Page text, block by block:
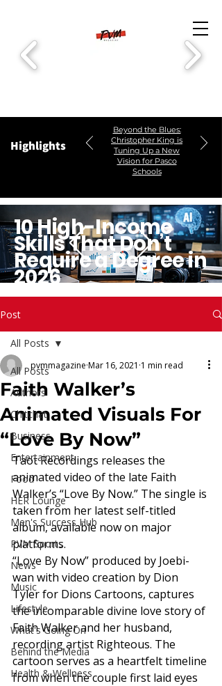
Highlights
Beyond the Blues:
Christopher King is
Tuning Up a New
Vision for Pasco
Schools
10 High-Income
Skills That Don’t
Require a Degree in
2026
Post
All Posts
Authors
Chitchat
Business
Entertainment
Food
HER Lounge
Men's Success Hub
PVM Sports
News
Music
Lifestyle
What's Going On
Behind the Media
Health & Wellness
All Posts
Faith Walker’s
Animated Visuals For
“Love By Now”
pvmmagazine Mar 16, 2021 1 min read
Taot Recordings releases the
animated video of the late Faith
Walker’s “Love By Now.” The single is
taken from her latest self-titled
album, available now on major
platforms.
“Love By Now” produced by Joebi-
wan with video creation by Dion
Tyler for Dions Cartoons, captures
the incomparable divine love story of
Faith Walker and her husband,
recording artist Righteous. The
cartoon serves as a heartfelt timeline
from when the couple first laid eyes